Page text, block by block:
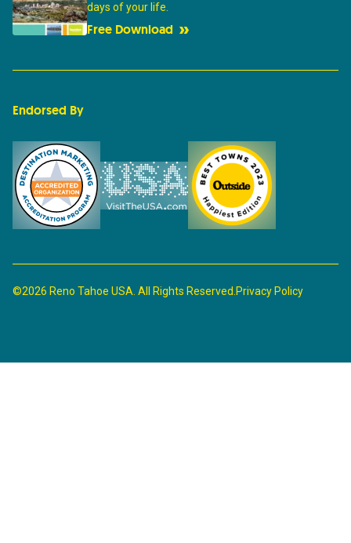
days of your life.
Free Download
Endorsed By
©2026 Reno Tahoe USA. All Rights Reserved. Privacy Policy